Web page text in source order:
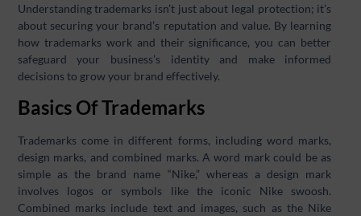
Understanding trademarks isn’t just about legal protection; it’s
about securing your brand’s reputation and value. By learning
how trademarks work and their significance, you can better
safeguard your business’s identity and make informed
decisions to grow your brand effectively.
Basics Of Trademarks
Trademarks come in different forms, including word marks,
design marks, and combined marks. A word mark could be as
simple as the brand name “Nike,” whereas a design mark
involves logos or symbols like the iconic Nike swoosh.
Combined marks include text and images, such as the Nike